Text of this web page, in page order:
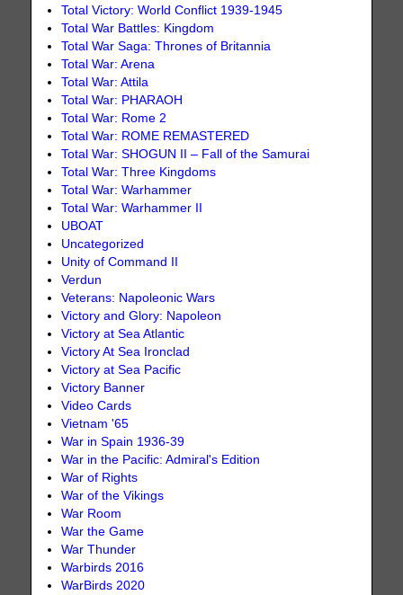
Total Victory: World Conflict 1939-1945
Total War Battles: Kingdom
Total War Saga: Thrones of Britannia
Total War: Arena
Total War: Attila
Total War: PHARAOH
Total War: Rome 2
Total War: ROME REMASTERED
Total War: SHOGUN II – Fall of the Samurai
Total War: Three Kingdoms
Total War: Warhammer
Total War: Warhammer II
UBOAT
Uncategorized
Unity of Command II
Verdun
Veterans: Napoleonic Wars
Victory and Glory: Napoleon
Victory at Sea Atlantic
Victory At Sea Ironclad
Victory at Sea Pacific
Victory Banner
Video Cards
Vietnam '65
War in Spain 1936-39
War in the Pacific: Admiral's Edition
War of Rights
War of the Vikings
War Room
War the Game
War Thunder
Warbirds 2016
WarBirds 2020